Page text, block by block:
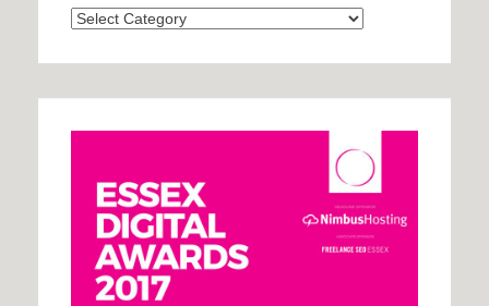
Categories